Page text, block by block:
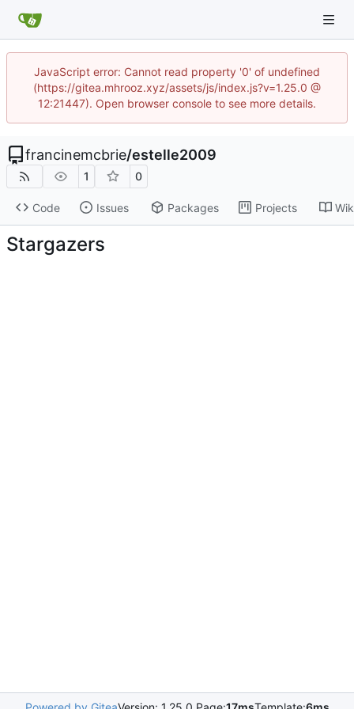
JavaScript error: Cannot read property '0' of undefined
(https://gitea.mhrooz.xyz/assets/js/index.js?v=1.25.0 @
12:21447). Open browser console to see more details.
francinemcbrie/estelle2009
1 0
Code Issues Packages Projects
Stargazers